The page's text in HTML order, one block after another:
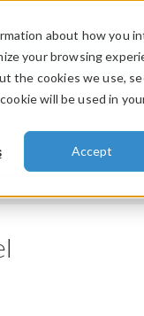
about how you
your browsing
the cookies we use,
will be used in
Accept